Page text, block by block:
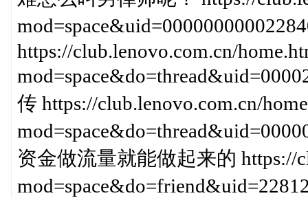
https://club.lenovo.com.cn/
传 https://club.lenovo.com.cn/
资金做流量就能做起来的 https://